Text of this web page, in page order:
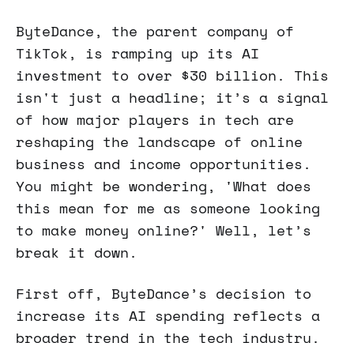
ByteDance, the parent company of
TikTok, is ramping up its AI
investment to over $30 billion. This
isn't just a headline; it’s a signal
of how major players in tech are
reshaping the landscape of online
business and income opportunities.
You might be wondering, 'What does
this mean for me as someone looking
to make money online?' Well, let’s
break it down.
First off, ByteDance’s decision to
increase its AI spending reflects a
broader trend in the tech industry.